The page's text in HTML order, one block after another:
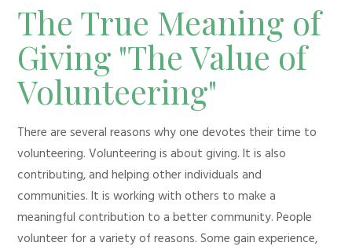
The True Meaning of
Giving "The Value of
Volunteering"
There are several reasons why one devotes their time to
volunteering. Volunteering is about giving. It is also
contributing, and helping other individuals and
communities. It is working with others to make a
meaningful contribution to a better community. People
volunteer for a variety of reasons. Some gain experience,